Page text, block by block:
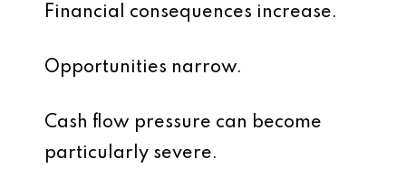
Financial consequences increase.
Opportunities narrow.
Cash flow pressure can become
particularly severe.